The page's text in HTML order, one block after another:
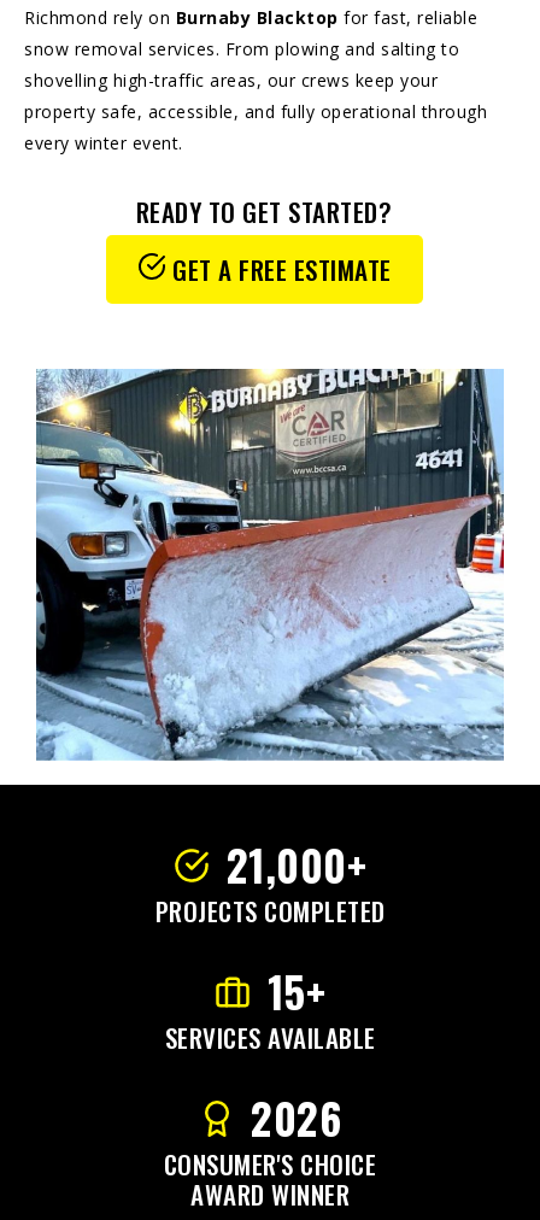
Richmond rely on Burnaby Blacktop for fast, reliable
snow removal services. From plowing and salting to
shovelling high-traffic areas, our crews keep your
property safe, accessible, and fully operational through
every winter event.
READY TO GET STARTED?
GET A FREE ESTIMATE
21,000+
PROJECTS COMPLETED
15+
SERVICES AVAILABLE
2026
CONSUMER'S CHOICE
AWARD WINNER